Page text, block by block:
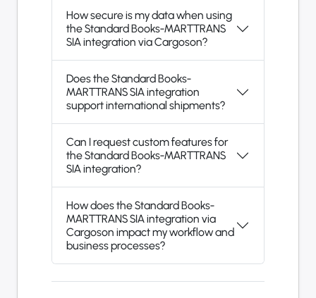
How secure is my data when using
the Standard Books-MARTTRANS
SIA integration via Cargoson?
Does the Standard Books-
MARTTRANS SIA integration
support international shipments?
Can I request custom features for
the Standard Books-MARTTRANS
SIA integration?
How does the Standard Books-
MARTTRANS SIA integration via
Cargoson impact my workflow and
business processes?